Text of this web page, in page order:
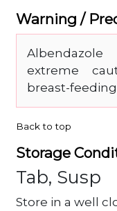
Warning /
extreme
breast-
Back to top
Storage
Tab, Susp
Store in a well